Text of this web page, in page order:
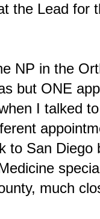
the Lead for
NP in the
but ONE
I talked
to San Diego
much